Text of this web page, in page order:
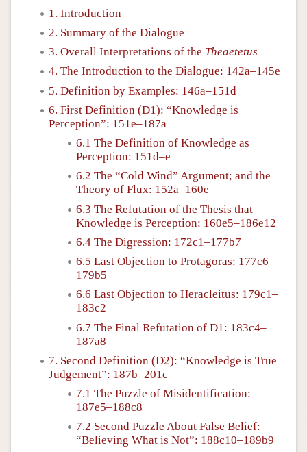
1. Introduction
2. Summary of the Dialogue
3. Overall Interpretations of the Theaetetus
4. The Introduction to the Dialogue: 142a–145e
5. Definition by Examples: 146a–151d
6. First Definition (D1): “Knowledge is
Perception”: 151e–187a
6.1 The Definition of Knowledge as
Perception: 151d–e
6.2 The “Cold Wind” Argument; and the
Theory of Flux: 152a–160e
6.3 The Refutation of the Thesis that
Knowledge is Perception: 160e5–186e12
6.4 The Digression: 172c1–177b7
6.5 Last Objection to Protagoras: 177c6–
179b5
6.6 Last Objection to Heracleitus: 179c1–
183c2
6.7 The Final Refutation of D1: 183c4–
187a8
7. Second Definition (D2): “Knowledge is True
Judgement”: 187b–201c
7.1 The Puzzle of Misidentification:
187e5–188c8
7.2 Second Puzzle About False Belief:
“Believing What is Not”: 188c10–189b9